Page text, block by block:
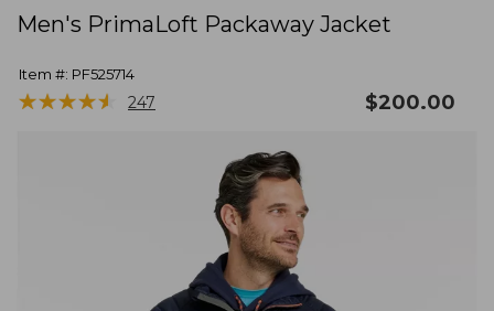
Men's PrimaLoft Packaway Jacket
Item #: PF525714
★★★★★
★★★★★ 247 $200.00